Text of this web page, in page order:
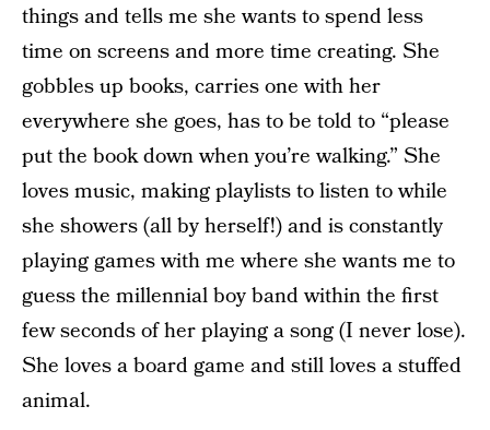
things and tells me she wants to spend less
time on screens and more time creating. She
gobbles up books, carries one with her
everywhere she goes, has to be told to “please
put the book down when you’re walking.” She
loves music, making playlists to listen to while
she showers (all by herself!) and is constantly
playing games with me where she wants me to
guess the millennial boy band within the first
few seconds of her playing a song (I never lose).
She loves a board game and still loves a stuffed
animal.